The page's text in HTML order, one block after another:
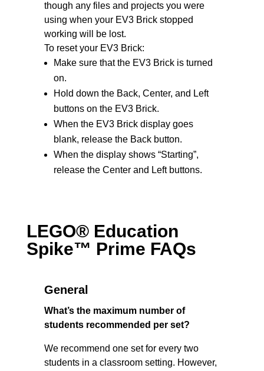
though any files and projects you were
using when your EV3 Brick stopped
working will be lost.
To reset your EV3 Brick:
Make sure that the EV3 Brick is turned
on.
Hold down the Back, Center, and Left
buttons on the EV3 Brick.
When the EV3 Brick display goes
blank, release the Back button.
When the display shows “Starting”,
release the Center and Left buttons.
LEGO® Education
Spike™ Prime FAQs
General
What’s the maximum number of
students recommended per set?
We recommend one set for every two
students in a classroom setting. However,